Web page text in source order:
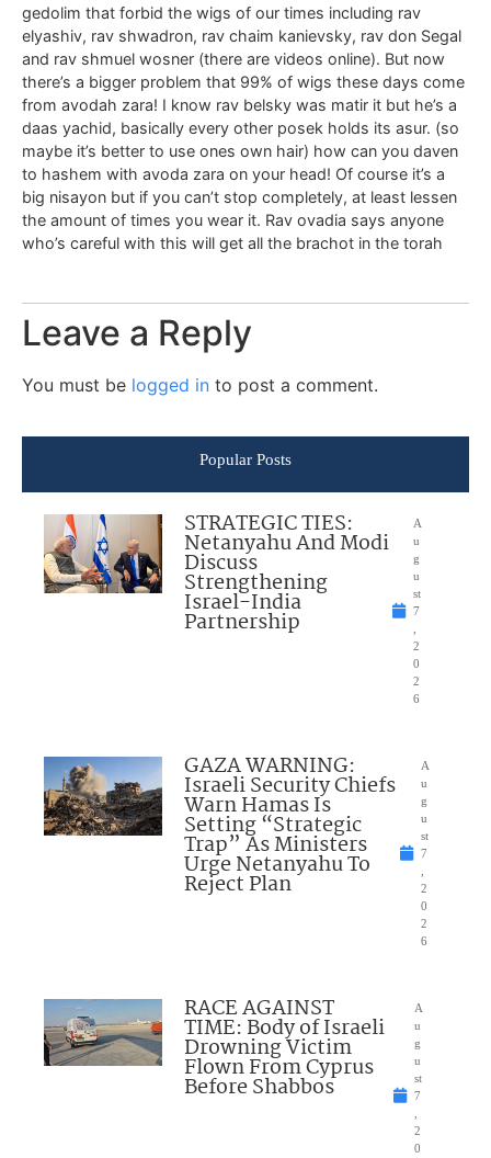
gedolim that forbid the wigs of our times including rav
elyashiv, rav shwadron, rav chaim kanievsky, rav don Segal
and rav shmuel wosner (there are videos online). But now
there’s a bigger problem that 99% of wigs these days come
from avodah zara! I know rav belsky was matir it but he’s a
daas yachid, basically every other posek holds its asur. (so
maybe it’s better to use ones own hair) how can you daven
to hashem with avoda zara on your head! Of course it’s a
big nisayon but if you can’t stop completely, at least lessen
the amount of times you wear it. Rav ovadia says anyone
who’s careful with this will get all the brachot in the torah
Leave a Reply
You must be logged in to post a comment.
Popular Posts
STRATEGIC TIES:
Netanyahu And Modi
Discuss
Strengthening
Israel-India
Partnership
A
u
g
u
st
7
2
0
2
6
GAZA WARNING:
Israeli Security Chiefs
Warn Hamas Is
Setting “Strategic
Trap” As Ministers
Urge Netanyahu To
Reject Plan
A
u
g
u
st
7
2
0
2
6
RACE AGAINST
TIME: Body of Israeli
Drowning Victim
Flown From Cyprus
Before Shabbos
A
u
g
u
st
7
2
0